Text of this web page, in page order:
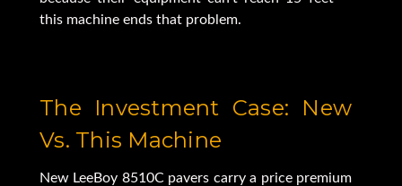
this machine ends that problem.
The Investment Case: New
Vs. This Machine
New LeeBoy 8510C pavers carry a price premium